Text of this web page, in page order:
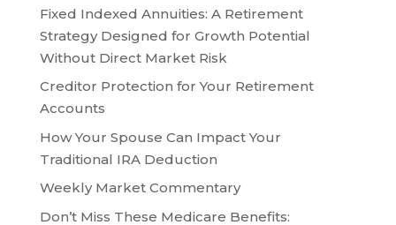
Fixed Indexed Annuities: A Retirement
Strategy Designed for Growth Potential
Without Direct Market Risk
Creditor Protection for Your Retirement
Accounts
How Your Spouse Can Impact Your
Traditional IRA Deduction
Weekly Market Commentary
Don’t Miss These Medicare Benefits: